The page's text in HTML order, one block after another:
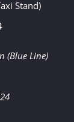
Stand)
(Blue Line)